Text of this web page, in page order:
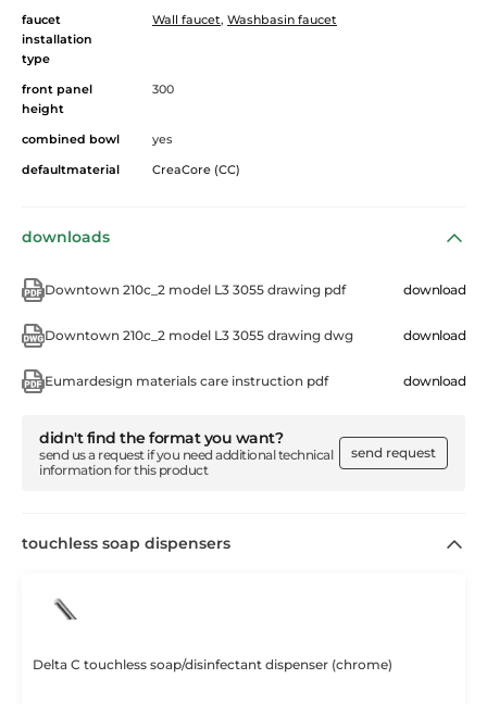
faucet
installation
type
Wall faucet, Washbasin faucet
front panel
height
300
combined bowl
yes
defaultmaterial
CreaCore (CC)
downloads
Downtown 210c_2 model L3 3055 drawing pdf download
Downtown 210c_2 model L3 3055 drawing dwg download
Eumardesign materials care instruction pdf download
didn't find the format you want?
send us a request if you need additional technical
information for this product
send request
touchless soap dispensers
Delta C touchless soap/disinfectant dispenser (chrome)